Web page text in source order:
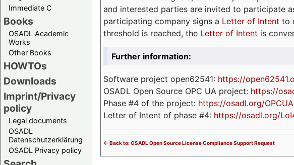
Immediate C
Books
OSADL Academic
Works
Other Books
HOWTOs
Downloads
Imprint/Privacy
policy
Legal documents
OSADL
Datenschutzerklärung
OSADL Privacy policy
and interested parties are invited to participate
participating company signs a Letter of Intent to
threshold is reached, the Letter of Intent is
Further information:
Software project open62541: https://
OSADL Open Source OPC UA project: https://
Phase #4 of the project: https://osadl.org/
Letter of Intent of phase #4: https://osadl.org/
<- Back to: OSADL Open Source License Compliance Support Request